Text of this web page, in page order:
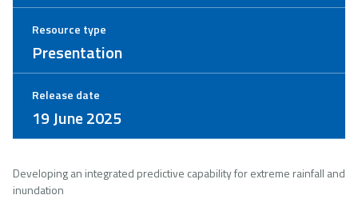
Resource type
Presentation
Release date
19 June 2025
Developing an integrated predictive capability for extreme rainfall and
inundation